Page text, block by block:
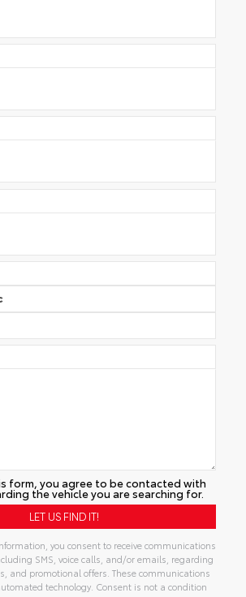
form, you agree to be contacted with
the vehicle you are searching for.
you consent to receive communications
SMS, voice calls, and/or emails, regarding
and promotional offers. These communications
technology. Consent is not a condition